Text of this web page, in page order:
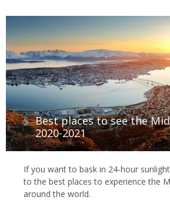
Best places to see the
2020-2021
If you want to bask in 24-hour
to the best places to experience the
around the world.